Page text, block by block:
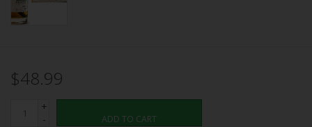
$48.99
+
-
ADD TO CART